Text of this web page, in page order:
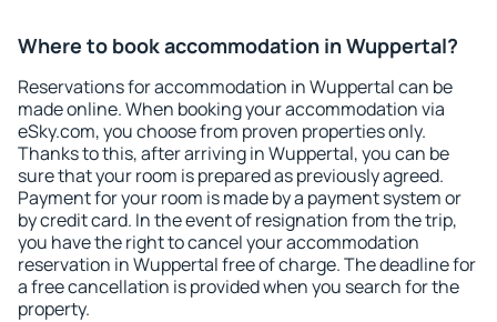
Where to book accommodation in Wuppertal?
Reservations for accommodation in Wuppertal can be
made online. When booking your accommodation via
eSky.com, you choose from proven properties only.
Thanks to this, after arriving in Wuppertal, you can be
sure that your room is prepared as previously agreed.
Payment for your room is made by a payment system or
by credit card. In the event of resignation from the trip,
you have the right to cancel your accommodation
reservation in Wuppertal free of charge. The deadline for
a free cancellation is provided when you search for the
property.